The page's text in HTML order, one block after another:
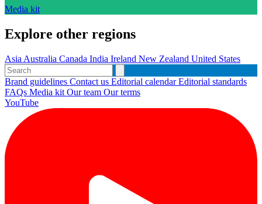
Media kit
Explore other regions
Asia Australia Canada India Ireland New Zealand United States
Brand guidelines Contact us Editorial calendarEditorial standards
FAQs Media kit Our team Our terms
YouTube